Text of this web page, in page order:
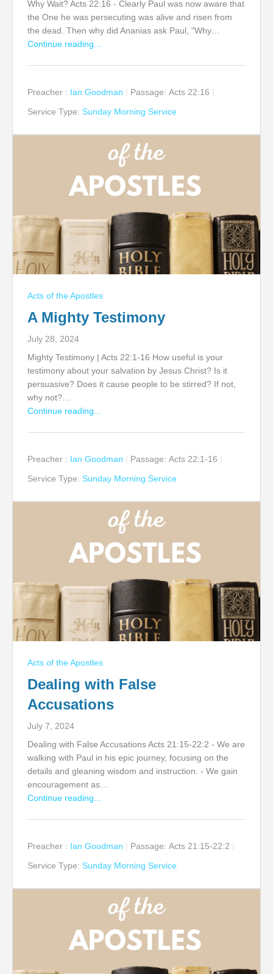
Why Wait? Acts 22:16 - Clearly Paul was now aware that
the One he was persecuting was alive and risen from
the dead. Then why did Ananias ask Paul, "Why…
Continue reading...
Preacher : Ian Goodman Passage: Acts 22:16
Service Type: Sunday Morning Service
Acts of the Apostles
A Mighty Testimony
July 28, 2024
Mighty Testimony | Acts 22:1-16 How useful is your
testimony about your salvation by Jesus Christ? Is it
persuasive? Does it cause people to be stirred? If not,
why not?…
Continue reading...
Preacher : Ian Goodman Passage: Acts 22:1-16
Service Type: Sunday Morning Service
Acts of the Apostles
Dealing with False
Accusations
July 7, 2024
Dealing with False Accusations Acts 21:15-22:2 - We are
walking with Paul in his epic journey, focusing on the
details and gleaning wisdom and instruction. - We gain
encouragement as…
Continue reading...
Preacher : Ian Goodman Passage: Acts 21:15-22:2
Service Type: Sunday Morning Service